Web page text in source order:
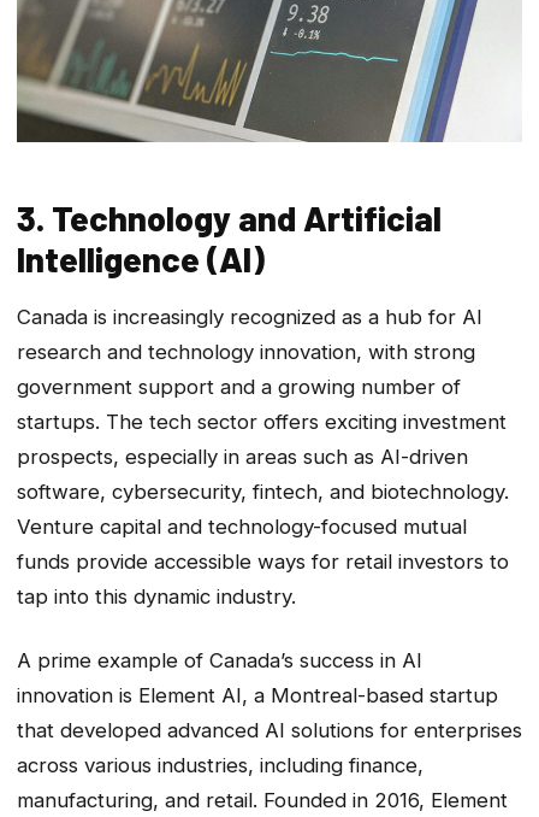
3. Technology and Artificial
Intelligence (AI)
Canada is increasingly recognized as a hub for AI
research and technology innovation, with strong
government support and a growing number of
startups. The tech sector offers exciting investment
prospects, especially in areas such as AI-driven
software, cybersecurity, fintech, and biotechnology.
Venture capital and technology-focused mutual
funds provide accessible ways for retail investors to
tap into this dynamic industry.
A prime example of Canada’s success in AI
innovation is Element AI, a Montreal-based startup
that developed advanced AI solutions for enterprises
across various industries, including finance,
manufacturing, and retail. Founded in 2016, Element